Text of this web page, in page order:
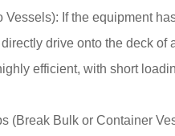
If the equipment
drive onto the deck
efficient, with short
Bulk or Container